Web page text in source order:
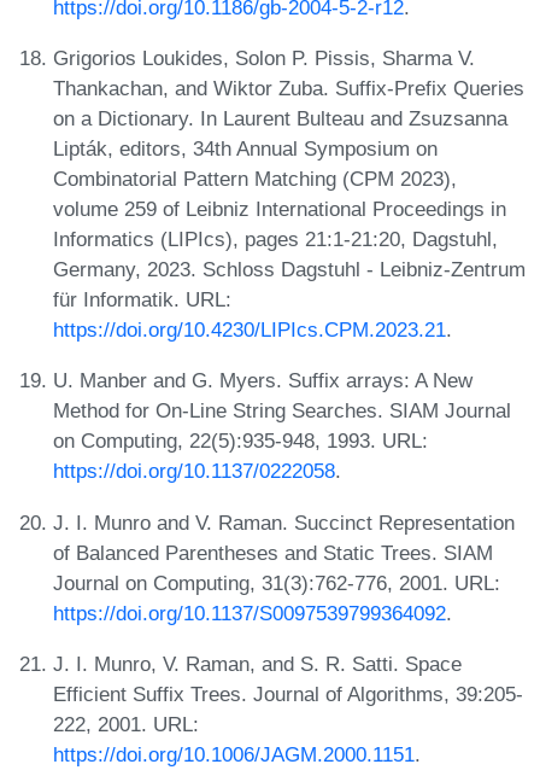
https://doi.org/10.1186/gb-2004-5-2-r12.
Grigorios Loukides, Solon P. Pissis, Sharma V.
Thankachan, and Wiktor Zuba. Suffix-Prefix Queries
on a Dictionary. In Laurent Bulteau and Zsuzsanna
Lipták, editors, 34th Annual Symposium on
Combinatorial Pattern Matching (CPM 2023),
volume 259 of Leibniz International Proceedings in
Informatics (LIPIcs), pages 21:1-21:20, Dagstuhl,
Germany, 2023. Schloss Dagstuhl - Leibniz-Zentrum
für Informatik. URL:
https://doi.org/10.4230/LIPIcs.CPM.2023.21.
U. Manber and G. Myers. Suffix arrays: A New
Method for On-Line String Searches. SIAM Journal
on Computing, 22(5):935-948, 1993. URL:
https://doi.org/10.1137/0222058.
J. I. Munro and V. Raman. Succinct Representation
of Balanced Parentheses and Static Trees. SIAM
Journal on Computing, 31(3):762-776, 2001. URL:
https://doi.org/10.1137/S0097539799364092.
J. I. Munro, V. Raman, and S. R. Satti. Space
Efficient Suffix Trees. Journal of Algorithms, 39:205-
222, 2001. URL:
https://doi.org/10.1006/JAGM.2000.1151.